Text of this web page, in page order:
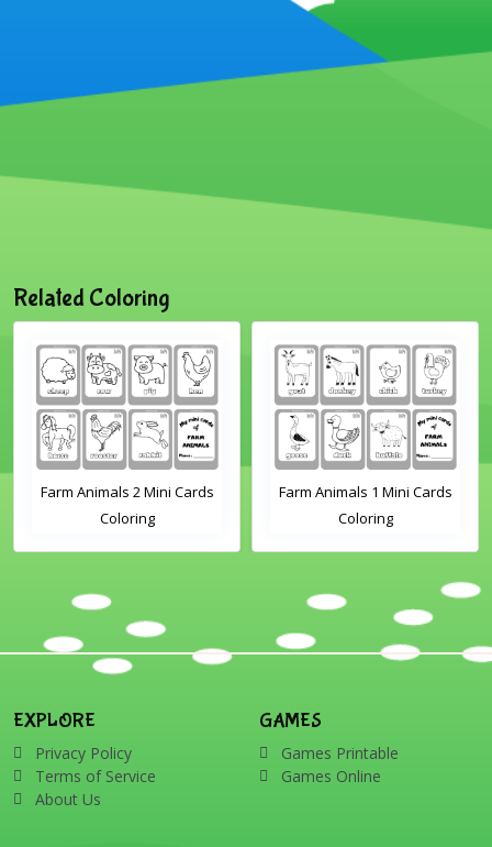
Related Coloring
Farm Animals 2 Mini Cards
Coloring
Farm Animals 1 Mini Cards
Coloring
EXPLORE
Privacy Policy
Terms of Service
About Us
GAMES
Games Printable
Games Online